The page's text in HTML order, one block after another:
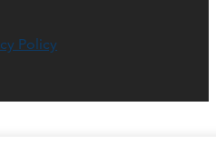
Policy